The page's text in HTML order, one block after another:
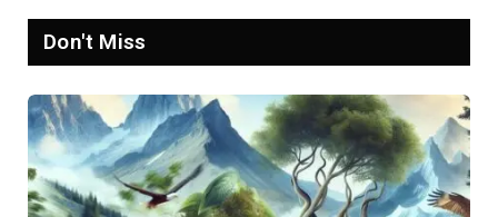
Don't Miss